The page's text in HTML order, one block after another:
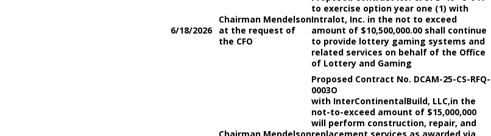
6/18/2026
Chairman Mendelson
at the request of
the CFO
to exercise option year one (1) with
Intralot, Inc. in the not to exceed
amount of $10,500,000.00 shall continue
to provide lottery gaming systems and
related services on behalf of the Office
of Lottery and Gaming
Proposed Contract No. DCAM-25-CS-RFQ-
0003O
with InterContinentalBuild, LLC,in the
not-to-exceed amount of $15,000,000
will perform construction, repair, and